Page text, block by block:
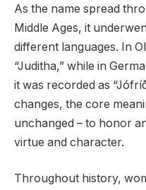
As the name spread
Middle Ages, it
different languages. In
“Juditha,” while in
it was recorded as
changes, the core
unchanged – to honor
virtue and character.
Throughout history,